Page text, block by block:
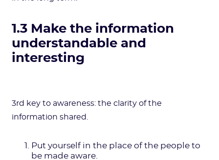
1.3 Make the information
understandable and
interesting
3rd key to awareness: the clarity of the
information shared.
Put yourself in the place of the people to
be made aware.